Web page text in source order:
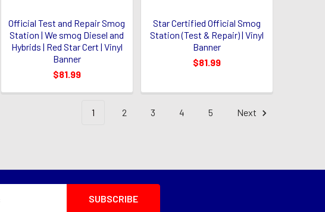
Official Test and Repair Smog
Station | We smog Diesel and
Hybrids | Red Star Cert | Vinyl
Banner
$81.99
Star Certified Official Smog
Station (Test & Repair) | Vinyl
Banner
$81.99
1 2 3 4 5 Next